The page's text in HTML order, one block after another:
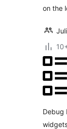
on the
Debug